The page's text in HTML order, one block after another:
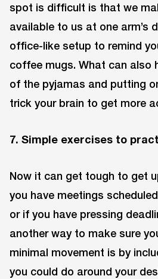
spot is difficult is that we
available to us at one arm’s
office-like setup to remind
coffee mugs. What can also
of the pyjamas and putting
trick your brain to get more
7. Simple exercises to
Now it can get tough to get
you have meetings
or if you have pressing
another way to make sure
minimal movement is by
you could do around your